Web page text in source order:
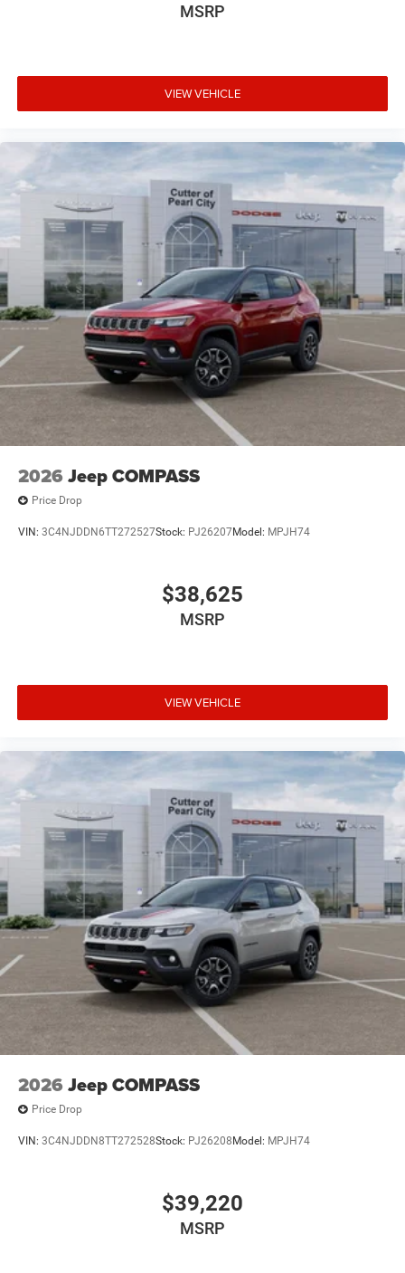
MSRP
VIEW VEHICLE
2026 Jeep COMPASS
Price Drop
VIN: 3C4NJDDN6TT272527Stock: PJ26207Model: MPJH74
$38,625
MSRP
VIEW VEHICLE
2026 Jeep COMPASS
Price Drop
VIN: 3C4NJDDN8TT272528Stock: PJ26208 Model: MPJH74
$39,220
MSRP